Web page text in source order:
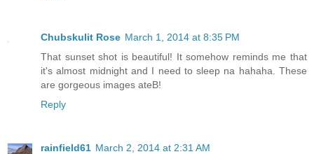
Chubskulit Rose March 1, 2014 at 8:35 PM
That sunset shot is beautiful! It somehow reminds me that
it's almost midnight and I need to sleep na hahaha. These
are gorgeous images ateB!
Reply
rainfield61 March 2, 2014 at 2:31 AM